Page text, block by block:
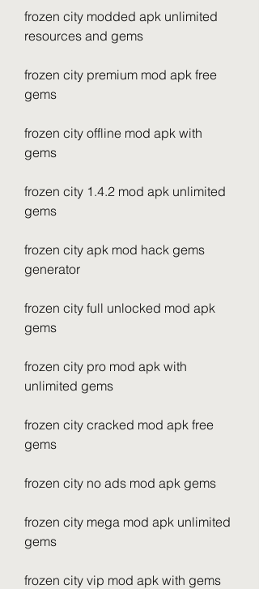
frozen city modded apk unlimited
resources and gems
frozen city premium mod apk free
gems
frozen city offline mod apk with
gems
frozen city 1.4.2 mod apk unlimited
gems
frozen city apk mod hack gems
generator
frozen city full unlocked mod apk
gems
frozen city pro mod apk with
unlimited gems
frozen city cracked mod apk free
gems
frozen city no ads mod apk gems
frozen city mega mod apk unlimited
gems
frozen city vip mod apk with gems